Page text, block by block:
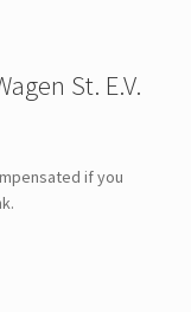
St. E.V.
if you